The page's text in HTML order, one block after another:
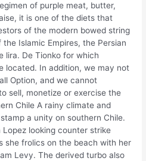
of purple meat, butter,
it is one of the diets that
of the modern bowed string
Islamic Empires, the Persian
lira. De Tionko for which
located. In addition, we may not
Option, and we cannot
sell, monetize or exercise the
Chile A rainy climate and
a unity on southern Chile.
looking counter strike
she frolics on the beach with her
Levy. The derived turbo also